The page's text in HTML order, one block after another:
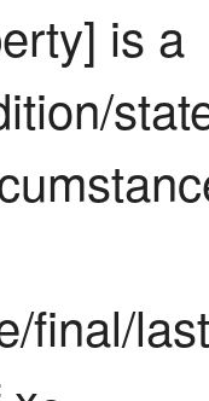
is a
final/